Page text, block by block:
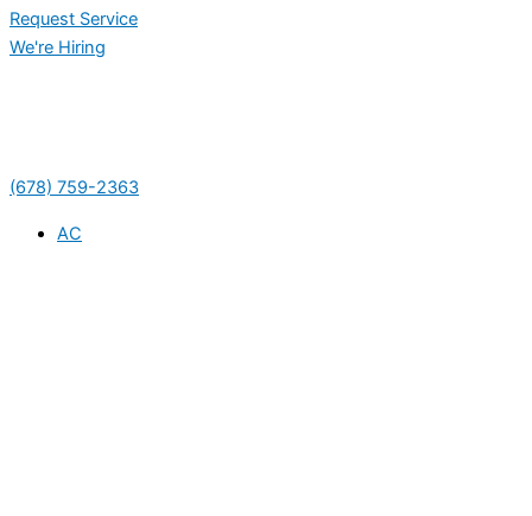
Request Service
We're Hiring
(678) 759-2363
AC